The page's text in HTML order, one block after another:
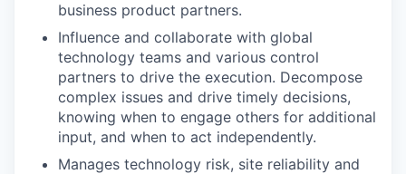
business product partners.
Influence and collaborate with global
technology teams and various control
partners to drive the execution. Decompose
complex issues and drive timely decisions,
knowing when to engage others for additional
input, and when to act independently.
Manages technology risk, site reliability and